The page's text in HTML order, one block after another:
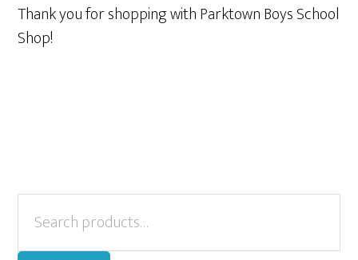
Thank you for shopping with Parktown Boys School
Shop!
Primary
Sidebar
for: